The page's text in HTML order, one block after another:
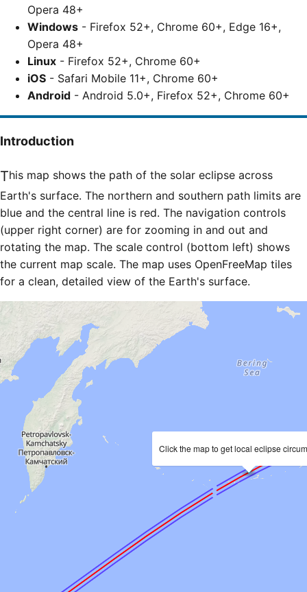
Opera 48+
Windows - Firefox 52+, Chrome 60+, Edge 16+,
Opera 48+
Linux - Firefox 52+, Chrome 60+
iOS - Safari Mobile 11+, Chrome 60+
Android - Android 5.0+, Firefox 52+, Chrome 60+
Introduction
This map shows the path of the solar eclipse across
Earth's surface. The northern and southern path limits are
blue and the central line is red. The navigation controls
(upper right corner) are for zooming in and out and
rotating the map. The scale control (bottom left) shows
the current map scale. The map uses OpenFreeMap tiles
for a clean, detailed view of the Earth's surface.
Click the map to get local eclipse